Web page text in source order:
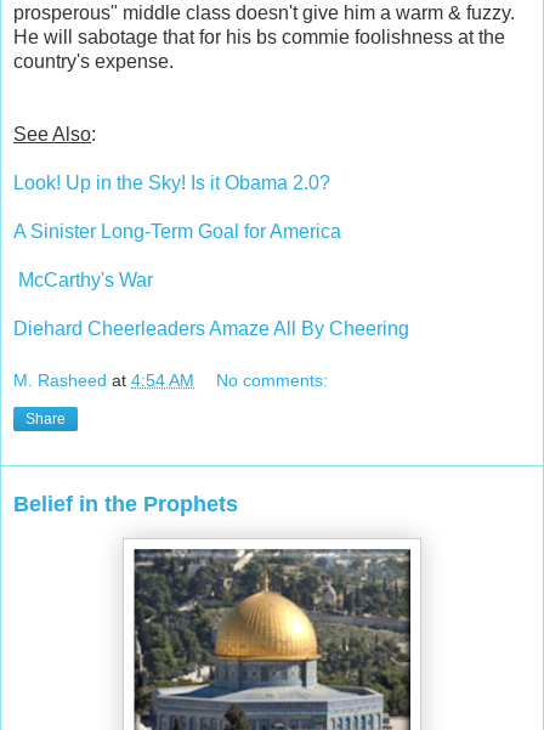
prosperous" middle class doesn't give him a warm & fuzzy.
He will sabotage that for his bs commie foolishness at the
country's expense.
See Also:
Look! Up in the Sky! Is it Obama 2.0?
A Sinister Long-Term Goal for America
McCarthy's War
Diehard Cheerleaders Amaze All By Cheering
M. Rasheed at 4:54 AM No comments:
Share
Belief in the Prophets